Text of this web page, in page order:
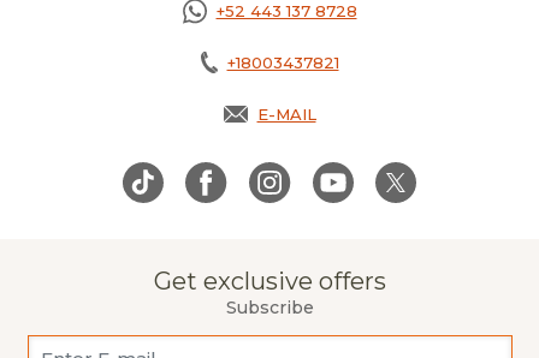
+52 443 137 8728
+18003437821
E-MAIL
OPENS IN A NEW TAB.
Get exclusive offers
Subscribe